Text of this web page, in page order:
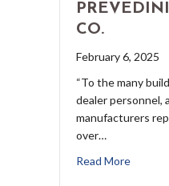
CO.
February 6, 2025
“To the many
dealer personnel,
manufacturers
over…
Read More